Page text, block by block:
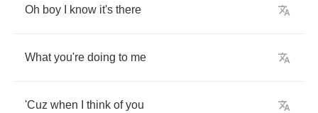
Oh boy know it's there
What you're doing to me
'Cuz when think of you